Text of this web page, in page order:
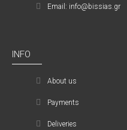
Email: info@bissias.gr
INFO
About us
Payments
Deliveries